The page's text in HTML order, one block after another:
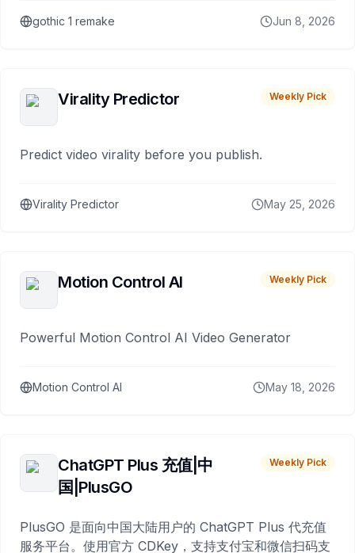
gothic 1 remake Jun 8, 2026
Virality Predictor Weekly Pick
Predict video virality before you publish.
Virality Predictor May 25, 2026
Motion Control AI Weekly Pick
Powerful Motion Control AI Video Generator
Motion Control AI May 18, 2026
ChatGPT Plus 充值|中
国|PlusGO
Weekly Pick
PlusGO 是面向中国大陆用户的 ChatGPT Plus 代充值
服务平台。使用官方 CDKey，支持支付宝和微信扫码支